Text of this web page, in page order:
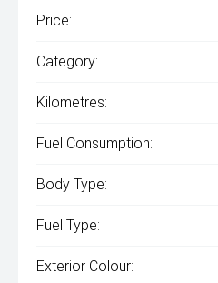
Price:
Category:
Kilometres:
Fuel Consumption:
Body Type:
Fuel Type:
Exterior Colour: